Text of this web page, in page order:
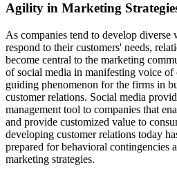
Agility in Marketing
As companies tend to develop diverse
respond to their customers' needs,
become central to the marketing
of social media in manifesting voice of
guiding phenomenon for the firms in
customer relations. Social media
management tool to companies that
and provide customized value to
developing customer relations today
prepared for behavioral contingencies
marketing strategies.